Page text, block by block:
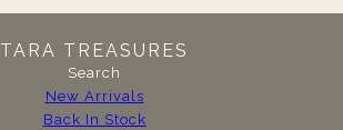
TARA TREASURES
Search
New Arrivals
Back In Stock